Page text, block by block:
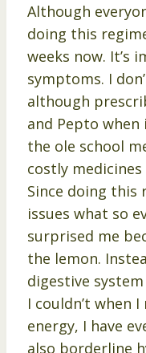
Although
doing this
weeks now. It’s
symptoms. I
although
and Pepto when
the ole school
costly
Since doing this
issues what so
surprised me
the lemon.
digestive
I couldn’t when
energy, I have
also borderline